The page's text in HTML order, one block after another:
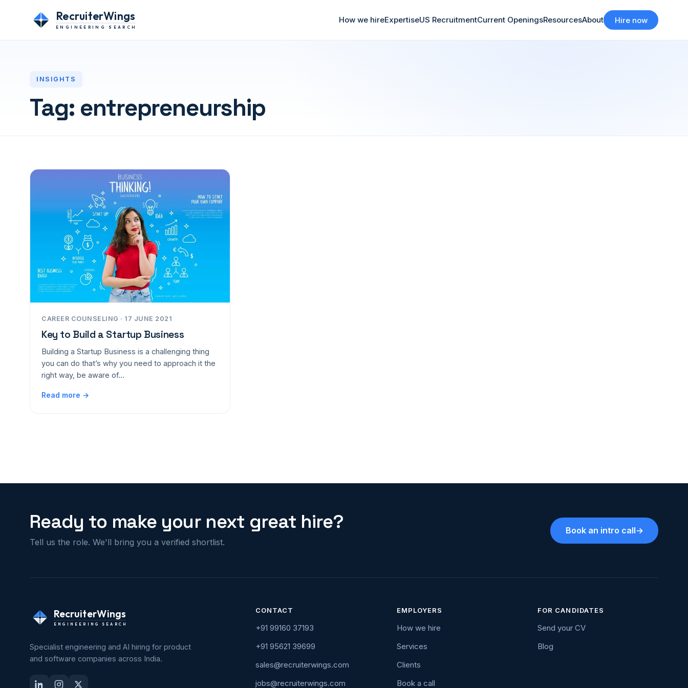
RecruiterWings
ENGINEERING SEARCH
How we hireExpertiseUS RecruitmentCurrent OpeningsResourcesAbout Hire now
INSIGHTS
Tag: entrepreneurship
CAREER COUNSELING · 17 JUNE 2021
Key to Build a Startup Business
Building a Startup Business is a challenging thing
you can do that’s why you need to approach it the
right way, be aware of…
Read more →
Ready to make your next great hire?
Tell us the role. We'll bring you a verified shortlist.
Book an intro call→
RecruiterWings
ENGINEERING SEARCH
Specialist engineering and AI hiring for product
and software companies across India.
CONTACT
+91 99160 37193
+91 95621 39699
sales@recruiterwings.com
jobs@recruiterwings.com
EMPLOYERS
How we hire
Services
Clients
Book a call
FOR CANDIDATES
Send your CV
Blog